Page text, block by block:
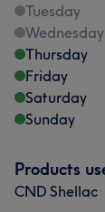
Tuesday
Wednesday
Thursday
Friday
Saturday
Sunday
Products
CND Shellac